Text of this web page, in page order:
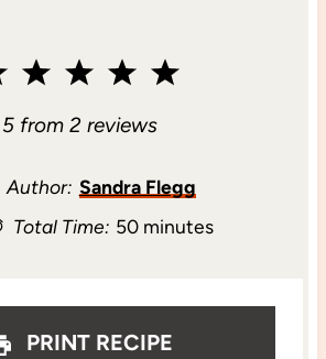
5
t
a
4
S
t
a
s
3
S
t
a
s
2
S
t
a
s
1
S
t
a
5from 2 reviews
Author: Sandra Flegg
Total Time: 50 minutes
PRINT RECIPE